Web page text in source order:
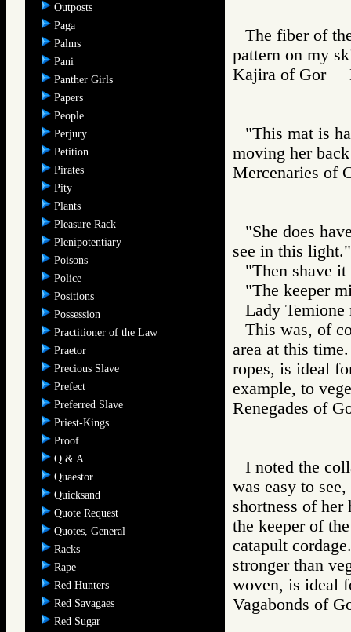
Outposts
Paga
Palms
Pani
Panther Girls
Papers
People
Perjury
Petition
Pirates
Pity
Plants
Pleasure Rack
Plenipotentiary
Poisons
Police
Positions
Possession
Practitioner of the Law
Praetor
Precious Slave
Prefect
Preferred Slave
Priest-Kings
Proof
Q & A
Quaestor
Quicksand
Quote Request
Quotes, General
Racks
Rape
Red Hunters
Red Savagaes
Red Sugar
The fiber of
pattern on my
Kajira of Gor
"This mat is
moving her
Mercenaries
"She does
see in this light."
"Then shave
"The keeper
Lady Temione
This was, of
area at this
ropes, is ideal
example, to
Renegades of
I noted the
was easy to
shortness of her
the keeper of
catapult
stronger than
woven, is ideal
Vagabonds of